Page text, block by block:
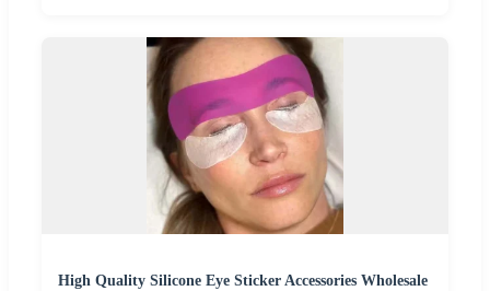
High Quality Silicone Eye Sticker Accessories Wholesale